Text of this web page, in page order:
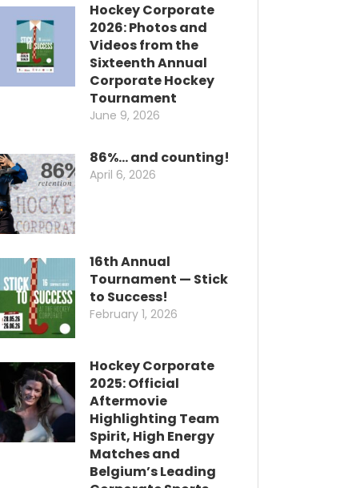
Hockey Corporate
2026: Photos and
Videos from the
Sixteenth Annual
Corporate Hockey
Tournament
June 9, 2026
86%… and counting!
April 6, 2026
16th Annual
Tournament — Stick
to Success!
February 1, 2026
Hockey Corporate
2025: Official
Aftermovie
Highlighting Team
Spirit, High Energy
Matches and
Belgium’s Leading